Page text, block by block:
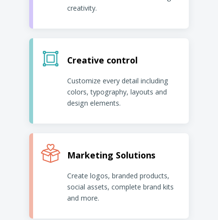
creativity.
Creative control
Customize every detail including
colors, typography, layouts and
design elements.
Marketing Solutions
Create logos, branded products,
social assets, complete brand kits
and more.